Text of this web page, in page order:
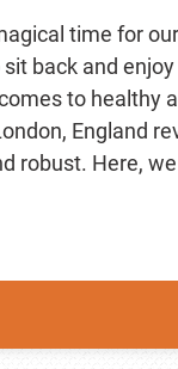
time for
back and
to healthy
England
robust. Here,